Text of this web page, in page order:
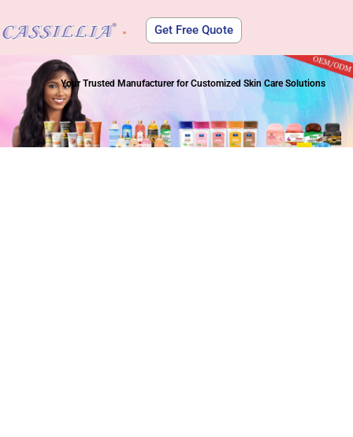
Get Free Quote
Your Trusted Manufacturer for Customized Skin Care Solutions